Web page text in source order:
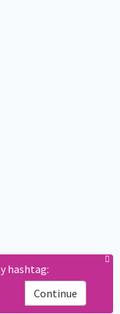
hashtag:
Continue